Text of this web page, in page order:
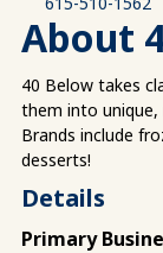
About
40 Below takes
them into unique,
Brands include
desserts!
Details
Primary